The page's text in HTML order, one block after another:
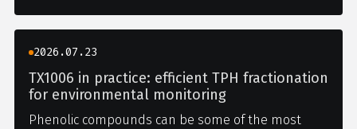
2026.07.23
TX1006 in practice: efficient TPH fractionation
for environmental monitoring
Phenolic compounds can be some of the most